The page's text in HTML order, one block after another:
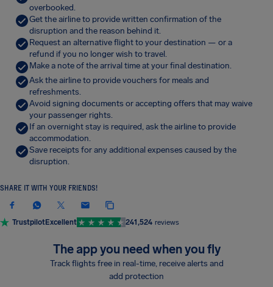
overbooked.
Get the airline to provide written confirmation of the
disruption and the reason behind it.
Request an alternative flight to your destination — or a
refund if you no longer wish to travel.
Make a note of the arrival time at your final destination.
Ask the airline to provide vouchers for meals and
refreshments.
Avoid signing documents or accepting offers that may waive
your passenger rights.
If an overnight stay is required, ask the airline to provide
accommodation.
Save receipts for any additional expenses caused by the
disruption.
SHARE IT WITH YOUR FRIENDS!
TrustpilotExcellent 241,524 reviews
The app you need when you fly
Track flights free in real-time, receive alerts and
add protection